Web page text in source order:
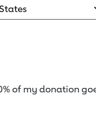
of my donation